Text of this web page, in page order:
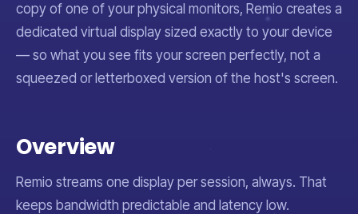
copy of one of your physical monitors, Remio creates a
dedicated virtual display sized exactly to your device
— so what you see fits your screen perfectly, not a
squeezed or letterboxed version of the host's screen.
Overview
Remio streams one display per session, always. That
keeps bandwidth predictable and latency low.